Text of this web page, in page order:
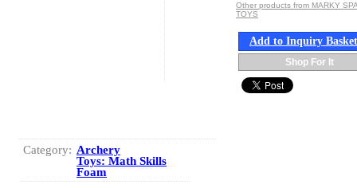
Other products from MARKY
TOYS
Add to Inquiry Basket
Shop For It
Category: Archery
Toys: Math Skills
Foam